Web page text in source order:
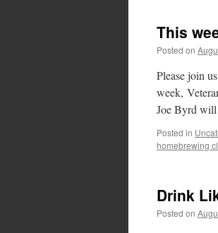
This
Posted on
Please join
week,
Joe Byrd will
Posted in
homebrewing
Drink
Posted on